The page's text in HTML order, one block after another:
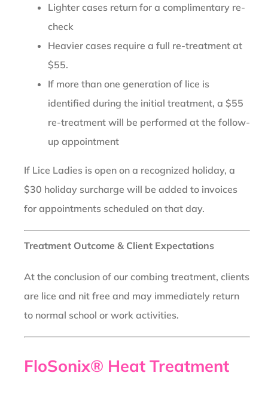
Lighter cases return for a complimentary re-
check
Heavier cases require a full re-treatment at
$55.
If more than one generation of lice is
identified during the initial treatment, a $55
re-treatment will be performed at the follow-
up appointment
If Lice Ladies is open on a recognized holiday, a
$30 holiday surcharge will be added to invoices
for appointments scheduled on that day.
Treatment Outcome & Client Expectations
At the conclusion of our combing treatment, clients
are lice and nit free and may immediately return
to normal school or work activities.
FloSonix® Heat Treatment